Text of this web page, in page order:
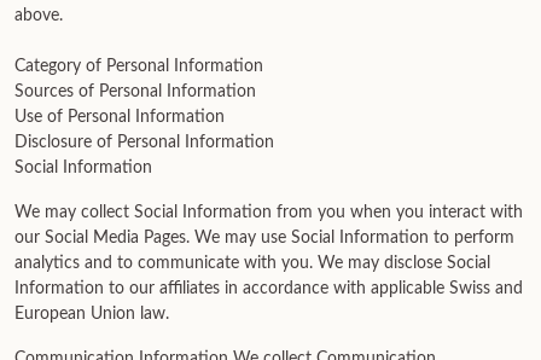
above.
Category of Personal Information
Sources of Personal Information
Use of Personal Information
Disclosure of Personal Information
Social Information
We may collect Social Information from you when you interact with
our Social Media Pages. We may use Social Information to perform
analytics and to communicate with you. We may disclose Social
Information to our affiliates in accordance with applicable Swiss and
European Union law.